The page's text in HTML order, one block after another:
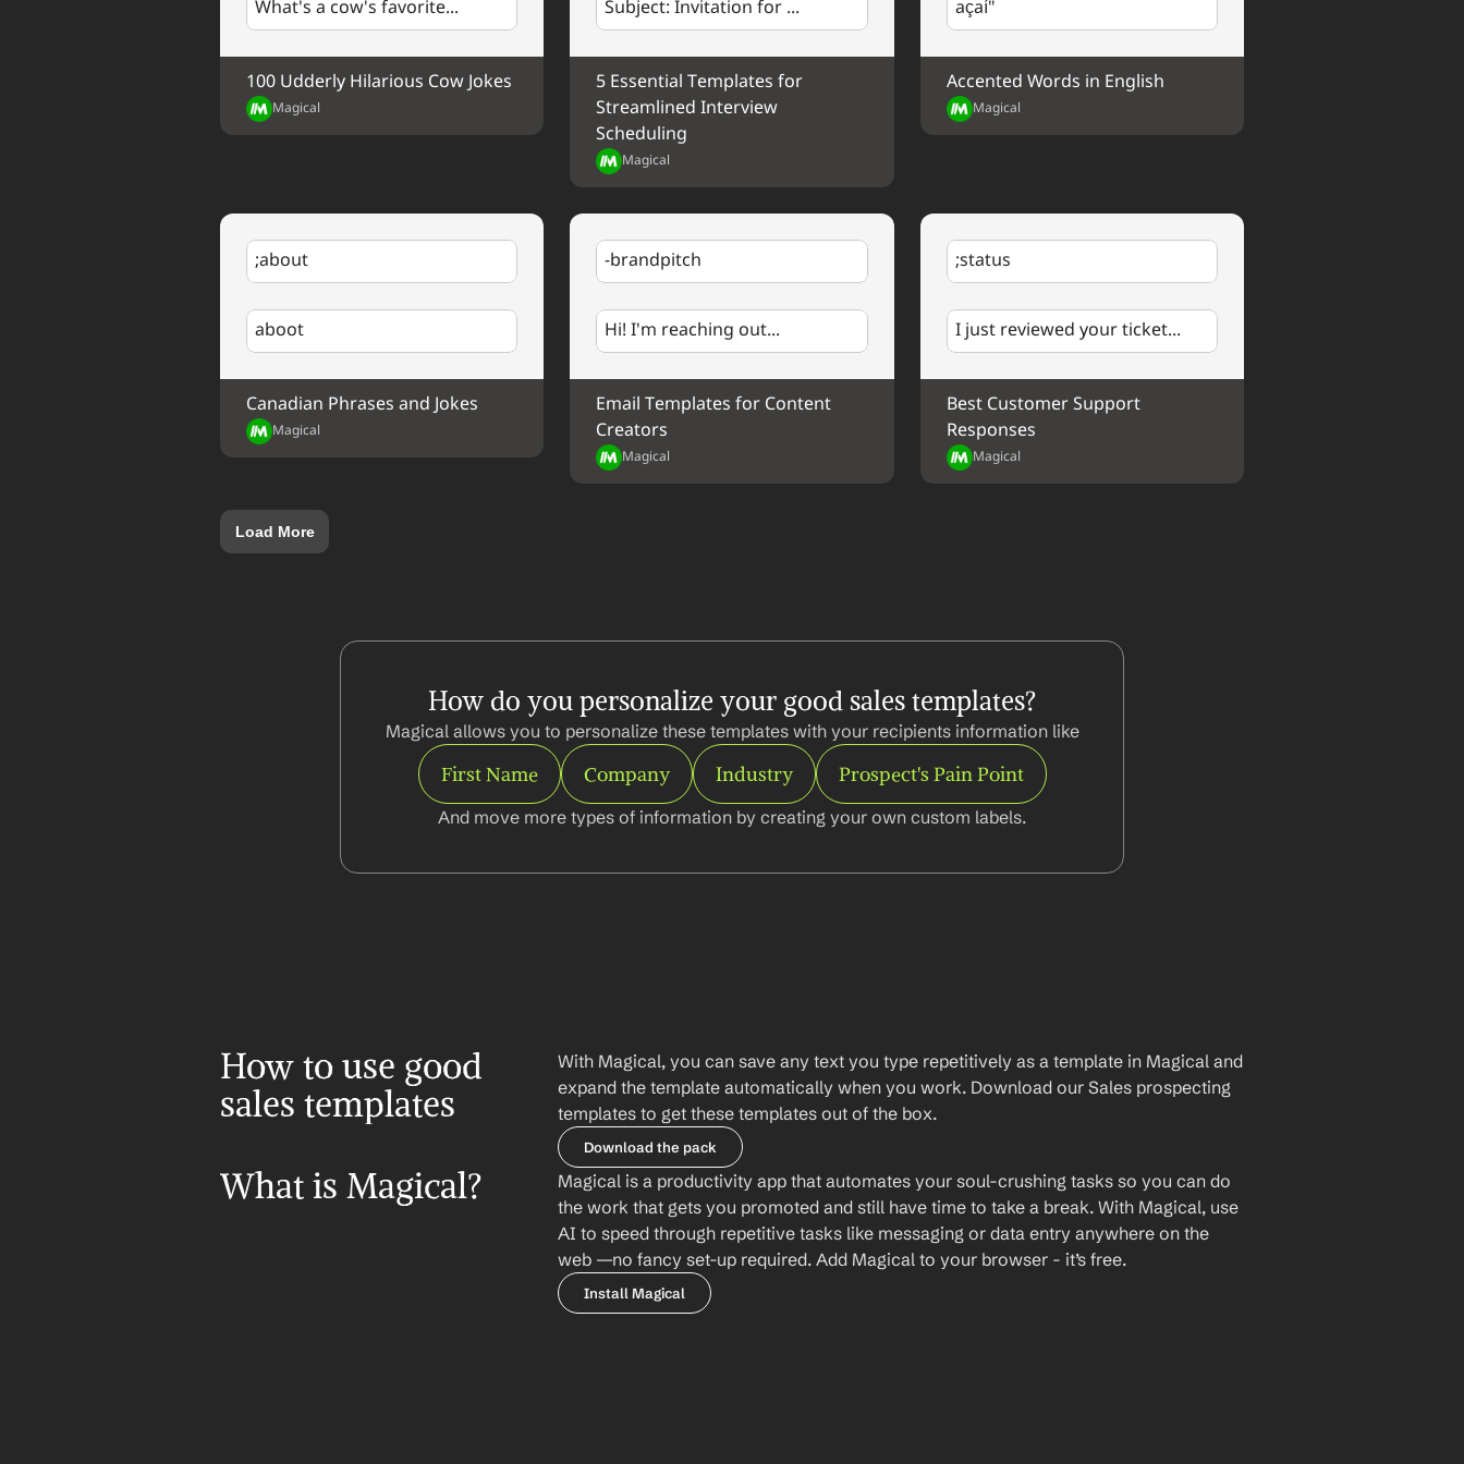
Best regards,
%my.fullName%
Your Contact Information
Outline of Proposal
I'd love to discuss this proposal in more detail. Could we schedule a call
next week?
Best regards,
%my.fullName%
Your Contact Information
What's a cow's favorite...
100 Udderly Hilarious Cow Jokes
Magical
Subject: Invitation for ...
5 Essential Templates for
Streamlined Interview
Scheduling
Magical
açaí"
Accented Words in English
Magical
;about
aboot
Canadian Phrases and Jokes
Magical
-brandpitch
Hi! I'm reaching out...
Email Templates for Content
Creators
Magical
;status
I just reviewed your ticket...
Best Customer Support
Responses
Magical
Load More
How do you personalize your good sales templates?
Magical allows you to personalize these templates with your recipients information like
First Name Company Industry Prospect's Pain Point
And move more types of information by creating your own custom labels.
How to use good
sales templates
With Magical, you can save any text you type repetitively as a template in Magical and
expand the template automatically when you work. Download our Sales prospecting
templates to get these templates out of the box.
Download the pack
What is Magical?
Magical is a productivity app that automates your soul-crushing tasks so you can do
the work that gets you promoted and still have time to take a break. With Magical, use
AI to speed through repetitive tasks like messaging or data entry anywhere on the
web —no fancy set-up required. Add Magical to your browser - it’s free.
Install Magical